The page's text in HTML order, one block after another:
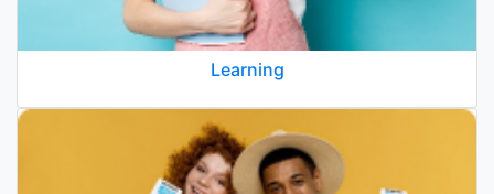
Learning